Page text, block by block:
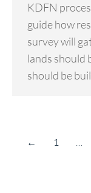
KDFN
guide how
survey will
lands should
should be
← 1 …